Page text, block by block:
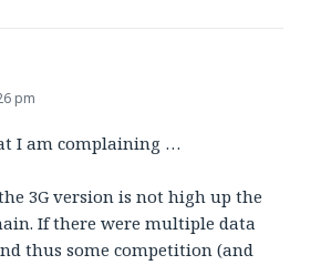
pm
I am complaining …
3G version is not high up the
If there were multiple data
thus some competition (and